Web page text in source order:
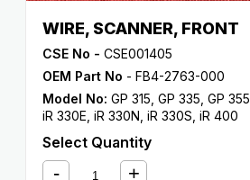
WIRE, SCANNER, FRONT
CSE No - CSE001405
OEM Part No - FB4-2763-000
Model No: GP 315 GP 335 GP 355
iR 330E iR 330N iR 330S iR 400
Select Quantity